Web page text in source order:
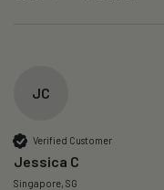
JC
Verified Customer
Jessica C
Singapore, SG